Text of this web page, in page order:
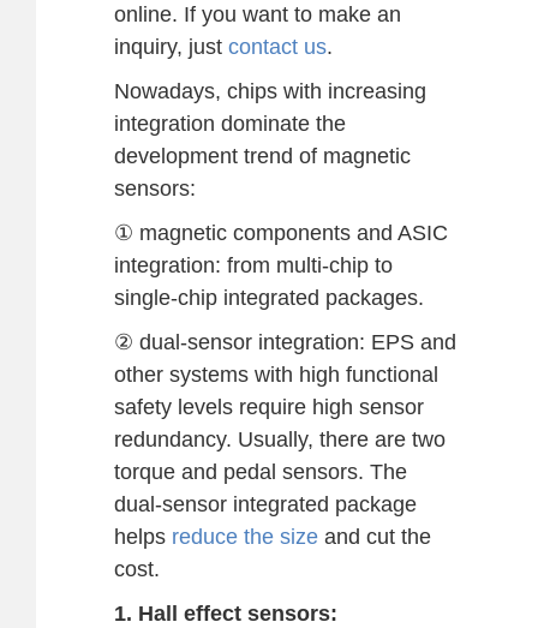
online. If you want to make an
inquiry, just contact us.
Nowadays, chips with increasing
integration dominate the
development trend of magnetic
sensors:
① magnetic components and ASIC
integration: from multi-chip to
single-chip integrated packages.
② dual-sensor integration: EPS and
other systems with high functional
safety levels require high sensor
redundancy. Usually, there are two
torque and pedal sensors. The
dual-sensor integrated package
helps reduce the size and cut the
cost.
1. Hall effect sensors: